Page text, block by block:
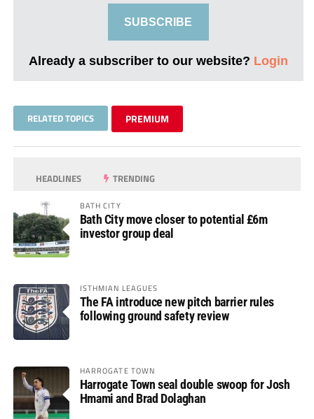
SUBSCRIBE
Already a subscriber to our website? Login
RELATED TOPICS PREMIUM
HEADLINES TRENDING
BATH CITY
Bath City move closer to potential £6m
investor group deal
ISTHMIAN LEAGUES
The FA introduce new pitch barrier rules
following ground safety review
HARROGATE TOWN
Harrogate Town seal double swoop for Josh
Hmami and Brad Dolaghan